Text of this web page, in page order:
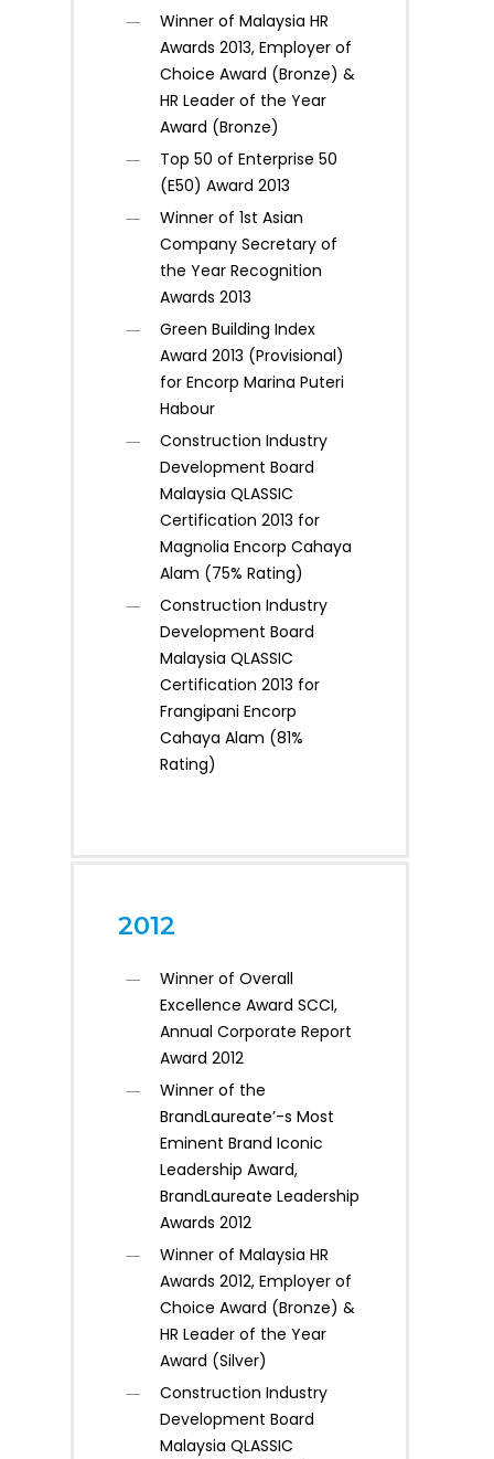
Winner of Malaysia HR
Awards 2013, Employer of
Choice Award (Bronze) &
HR Leader of the Year
Award (Bronze)
Top 50 of Enterprise 50
(E50) Award 2013
Winner of 1st Asian
Company Secretary of
the Year Recognition
Awards 2013
Green Building Index
Award 2013 (Provisional)
for Encorp Marina Puteri
Habour
Construction Industry
Development Board
Malaysia QLASSIC
Certification 2013 for
Magnolia Encorp Cahaya
Alam (75% Rating)
Construction Industry
Development Board
Malaysia QLASSIC
Certification 2013 for
Frangipani Encorp
Cahaya Alam (81%
Rating)
2012
Winner of Overall
Excellence Award SCCI,
Annual Corporate Report
Award 2012
Winner of the
BrandLaureate’-s Most
Eminent Brand Iconic
Leadership Award,
BrandLaureate Leadership
Awards 2012
Winner of Malaysia HR
Awards 2012, Employer of
Choice Award (Bronze) &
HR Leader of the Year
Award (Silver)
Construction Industry
Development Board
Malaysia QLASSIC